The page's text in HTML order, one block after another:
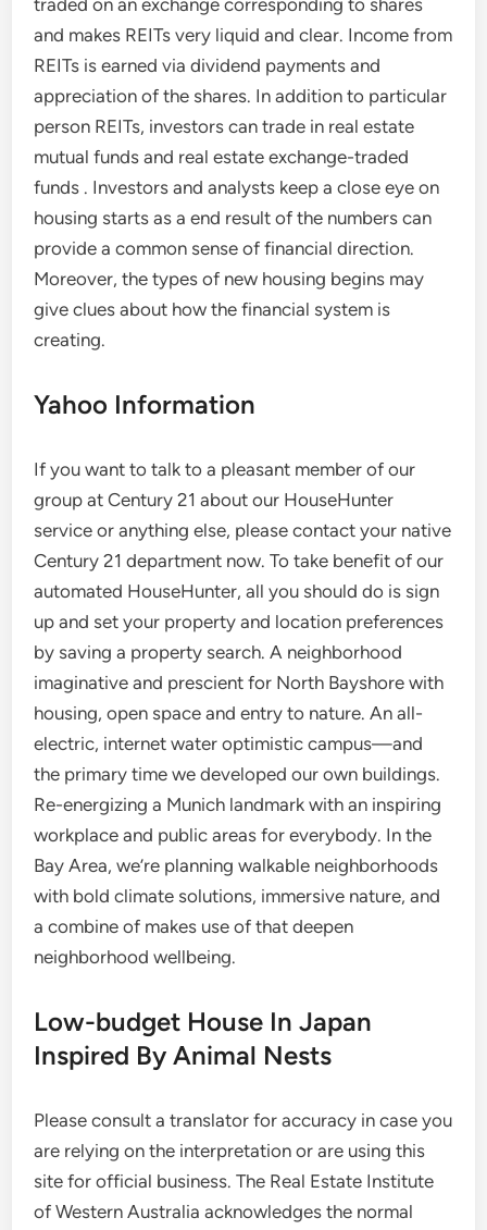
traded on an exchange corresponding to shares
and makes REITs very liquid and clear. Income from
REITs is earned via dividend payments and
appreciation of the shares. In addition to particular
person REITs, investors can trade in real estate
mutual funds and real estate exchange-traded
funds . Investors and analysts keep a close eye on
housing starts as a end result of the numbers can
provide a common sense of financial direction.
Moreover, the types of new housing begins may
give clues about how the financial system is
creating.
Yahoo Information
If you want to talk to a pleasant member of our
group at Century 21 about our HouseHunter
service or anything else, please contact your native
Century 21 department now. To take benefit of our
automated HouseHunter, all you should do is sign
up and set your property and location preferences
by saving a property search. A neighborhood
imaginative and prescient for North Bayshore with
housing, open space and entry to nature. An all-
electric, internet water optimistic campus—and
the primary time we developed our own buildings.
Re-energizing a Munich landmark with an inspiring
workplace and public areas for everybody. In the
Bay Area, we’re planning walkable neighborhoods
with bold climate solutions, immersive nature, and
a combine of makes use of that deepen
neighborhood wellbeing.
Low-budget House In Japan
Inspired By Animal Nests
Please consult a translator for accuracy in case you
are relying on the interpretation or are using this
site for official business. The Real Estate Institute
of Western Australia acknowledges the normal